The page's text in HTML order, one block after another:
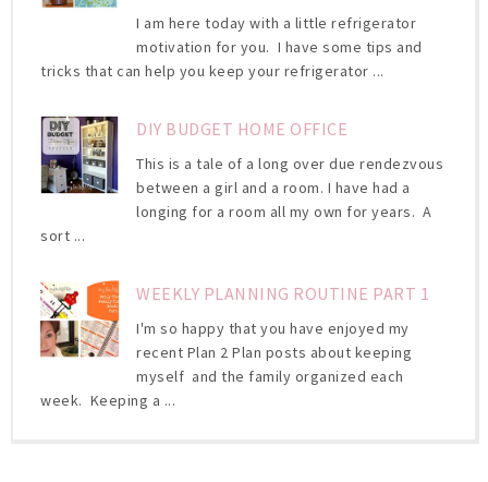
I am here today with a little refrigerator
motivation for you. I have some tips and
tricks that can help you keep your refrigerator ...
DIY BUDGET HOME OFFICE
This is a tale of a long over due rendezvous
between a girl and a room. I have had a
longing for a room all my own for years. A
sort ...
WEEKLY PLANNING ROUTINE PART 1
I'm so happy that you have enjoyed my
recent Plan 2 Plan posts about keeping
myself and the family organized each
week. Keeping a ...